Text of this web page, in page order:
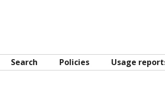
Search Policies Usage